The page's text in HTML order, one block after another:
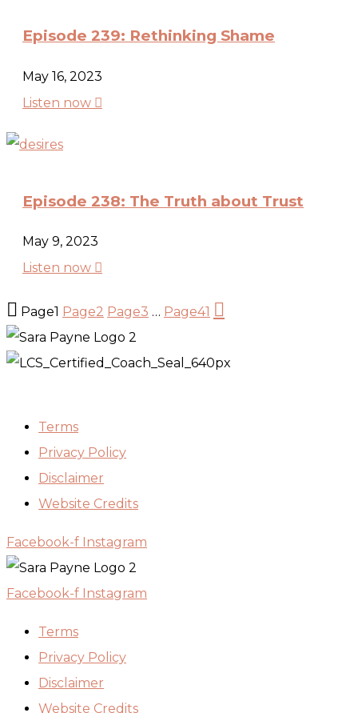
Episode 239: Rethinking Shame
May 16, 2023
Listen now 
Episode 238: The Truth about Trust
May 9, 2023
Listen now 
 Page1 Page2 Page3 … Page41 
Terms
Privacy Policy
Disclaimer
Website Credits
Facebook-f Instagram
Facebook-f Instagram
Terms
Privacy Policy
Disclaimer
Website Credits